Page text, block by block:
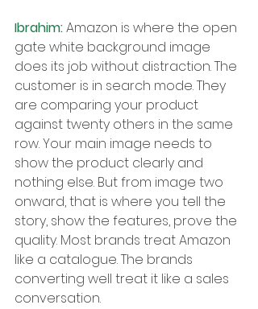
Ibrahim: Amazon is where the open
gate white background image
does its job without distraction. The
customer is in search mode. They
are comparing your product
against twenty others in the same
row. Your main image needs to
show the product clearly and
nothing else. But from image two
onward, that is where you tell the
story, show the features, prove the
quality. Most brands treat Amazon
like a catalogue. The brands
converting well treat it like a sales
conversation.